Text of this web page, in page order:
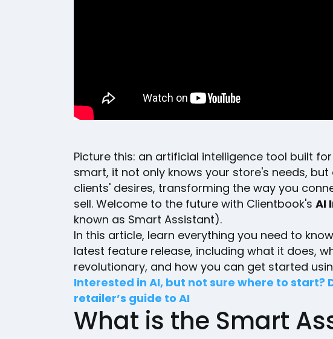
Picture this: an artificial intelligence tool built
smart, it not only knows your store's needs,
clients' desires, transforming the way you
sell. Welcome to the future with Clientbook's AI
known as Smart Assistant).
In this article, learn everything you need to
latest feature release, including what it does,
revolutionary, and how you can get started
Interested in AI, but not sure where to start?
retailer’s guide to AI
What is the Smart